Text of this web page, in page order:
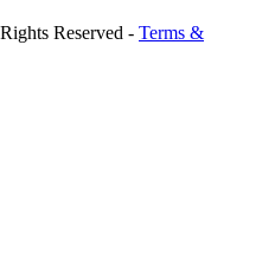
Reserved - Terms &